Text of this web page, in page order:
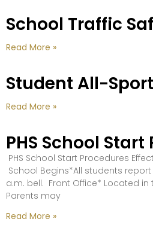
School Traffic
Read More »
Student All-
Read More »
PHS School
PHS School Start Procedures
School Begins*All students
a.m. bell. Front Office* Located in
Parents may
Read More »